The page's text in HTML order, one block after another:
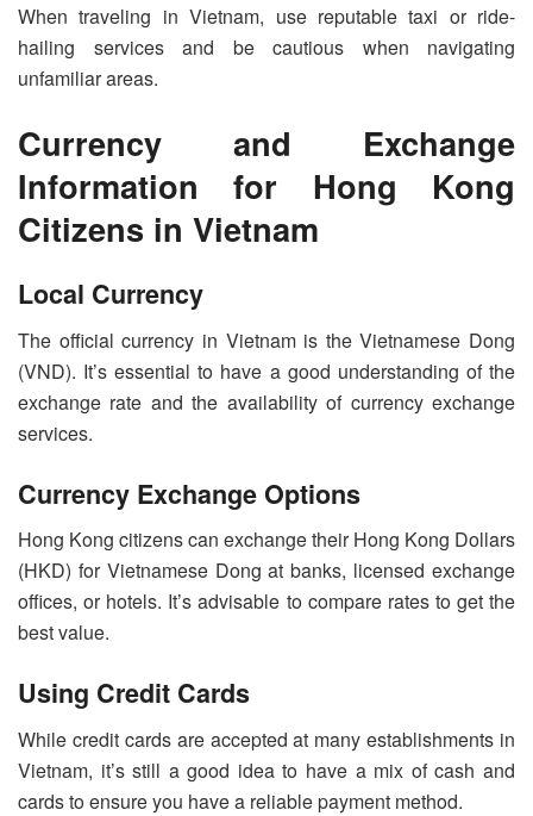
When traveling in Vietnam, use reputable taxi or ride-
hailing services and be cautious when navigating
unfamiliar areas.
Currency and Exchange
Information for Hong Kong
Citizens in Vietnam
Local Currency
The official currency in Vietnam is the Vietnamese Dong
(VND). It’s essential to have a good understanding of the
exchange rate and the availability of currency exchange
services.
Currency Exchange Options
Hong Kong citizens can exchange their Hong Kong Dollars
(HKD) for Vietnamese Dong at banks, licensed exchange
offices, or hotels. It’s advisable to compare rates to get the
best value.
Using Credit Cards
While credit cards are accepted at many establishments in
Vietnam, it’s still a good idea to have a mix of cash and
cards to ensure you have a reliable payment method.